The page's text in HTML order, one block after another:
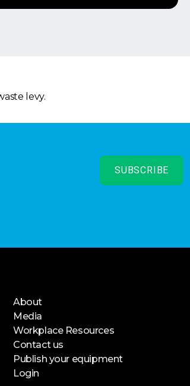
levy.
About
Media
Workplace Resources
Contact us
Publish your equipment
Login